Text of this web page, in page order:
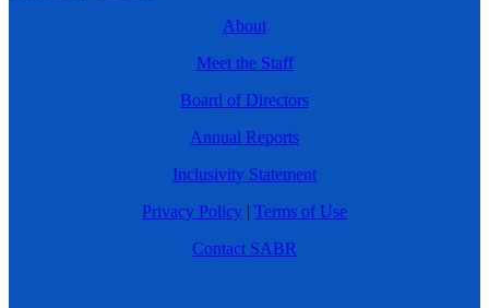
About
Meet the Staff
Board of Directors
Annual Reports
Inclusivity Statement
Privacy Policy | Terms of Use
Contact SABR